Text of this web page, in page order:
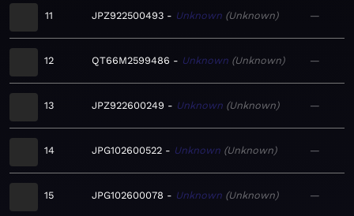
11 JPZ922500493 Unknown Unknown —
12 QT66M2599486 Unknown Unknown —
13 JPZ922600249 Unknown Unknown —
14 JPG102600522 Unknown Unknown —
15 JPG102600078 Unknown Unknown —